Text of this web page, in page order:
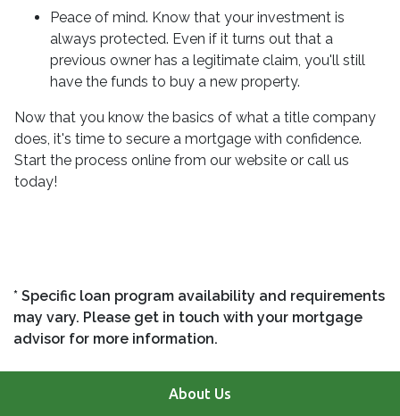
Peace of mind. Know that your investment is
always protected. Even if it turns out that a
previous owner has a legitimate claim, you'll still
have the funds to buy a new property.
Now that you know the basics of what a title company
does, it's time to secure a mortgage with confidence.
Start the process online from our website or call us
today!
* Specific loan program availability and requirements
may vary. Please get in touch with your mortgage
advisor for more information.
About Us